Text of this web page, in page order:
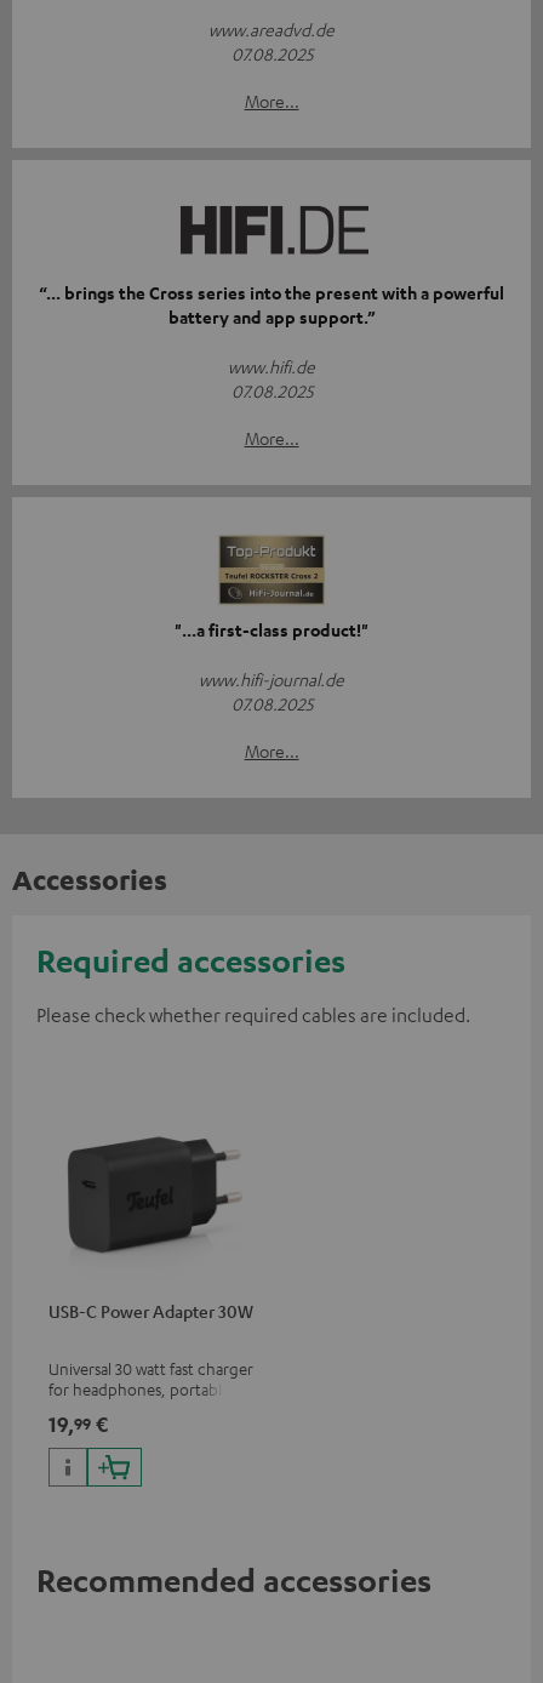
www.areadvd.de
07.08.2025
More...
“... brings the Cross series into the present with a powerful
battery and app support.”
www.hifi.de
07.08.2025
More...
"...a first-class product!"
www.hifi-journal.de
07.08.2025
More...
Accessories
Required accessories
Please check whether required cables are included.
USB-C Power Adapter 30W
Universal 30 watt fast charger
for headphones, portables,
phones, tablets, and all other
devices with a USB-C port
19,99 €
Recommended accessories